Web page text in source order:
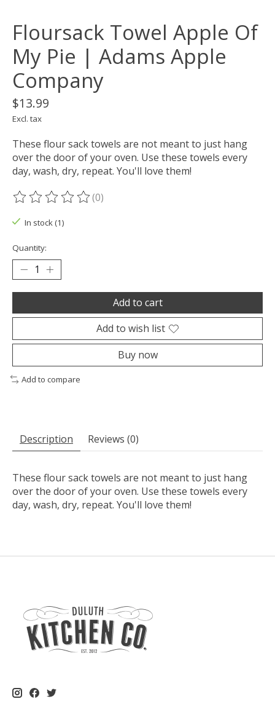
Floursack Towel Apple Of
My Pie | Adams Apple
Company
$13.99
Excl. tax
These flour sack towels are not meant to just hang
over the door of your oven. Use these towels every
day, wash, dry, repeat. You'll love them!
The rating of this product is
(0)
In stock (1)
Quantity:
Add to cart
Add to wish list
Buy now
Add to compare
Description Reviews (0)
These flour sack towels are not meant to just hang
over the door of your oven. Use these towels every
day, wash, dry, repeat. You'll love them!